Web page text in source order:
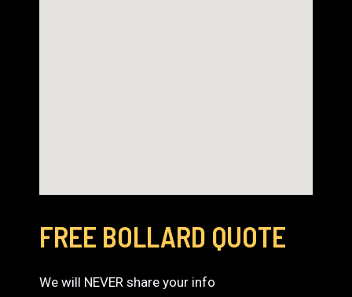
FREE BOLLARD QUOTE
We will NEVER share your info